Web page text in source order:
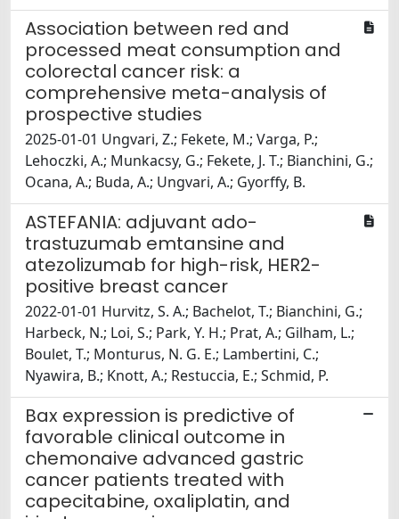
Association between red and
processed meat consumption and
colorectal cancer risk: a
comprehensive meta-analysis of
prospective studies
2025-01-01 Ungvari, Z.; Fekete, M.; Varga, P.;
Lehoczki, A.; Munkacsy, G.; Fekete, J. T.; Bianchini, G.;
Ocana, A.; Buda, A.; Ungvari, A.; Gyorffy, B.
ASTEFANIA: adjuvant ado-
trastuzumab emtansine and
atezolizumab for high-risk, HER2-
positive breast cancer
2022-01-01 Hurvitz, S. A.; Bachelot, T.; Bianchini, G.;
Harbeck, N.; Loi, S.; Park, Y. H.; Prat, A.; Gilham, L.;
Boulet, T.; Monturus, N. G. E.; Lambertini, C.;
Nyawira, B.; Knott, A.; Restuccia, E.; Schmid, P.
Bax expression is predictive of
favorable clinical outcome in
chemonaive advanced gastric
cancer patients treated with
capecitabine, oxaliplatin, and